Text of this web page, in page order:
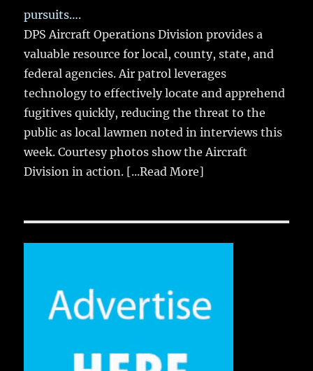
pursuits….
DPS Aircraft Operations Division provides a
valuable resource for local, county, state, and
federal agencies. Air patrol leverages
technology to effectively locate and apprehend
fugitives quickly, reducing the threat to the
public as local lawmen noted in interviews this
week. Courtesy photos show the Aircraft
Division in action. [...Read More]